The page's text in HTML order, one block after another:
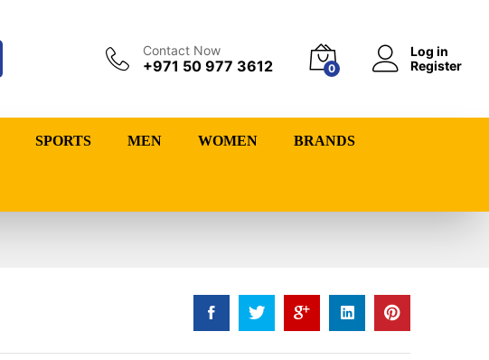
Contact Now
+971 50 977 3612 0
Log in
Register
SPORTS MEN WOMEN BRANDS